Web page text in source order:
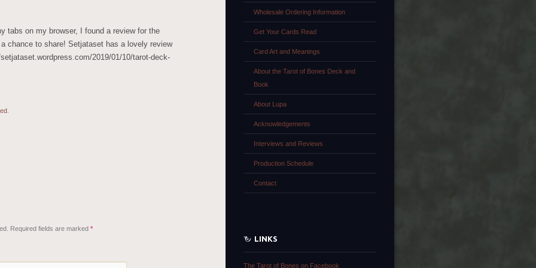
tabs on my browser, I found a review for the
chance to share! Setjataset has a lovely review
2019/01/10/tarot-deck-
Required fields are marked *
Wholesale Ordering Information
Get Your Cards Read
Card Art and Meanings
About the Tarot of Bones Deck and
Book
About Lupa
Acknowledgements
Interviews and Reviews
Production Schedule
Contact
LINKS
The Tarot of Bones on Facebook